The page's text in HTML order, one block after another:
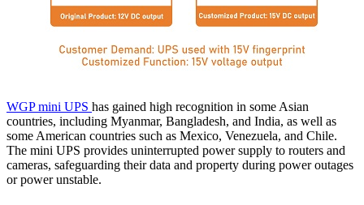
WGP mini UPS has gained high recognition in some Asian
countries, including Myanmar, Bangladesh, and India, as well as
some American countries such as Mexico, Venezuela, and Chile.
The mini UPS provides uninterrupted power supply to routers and
cameras, safeguarding their data and property during power outages
or power unstable.